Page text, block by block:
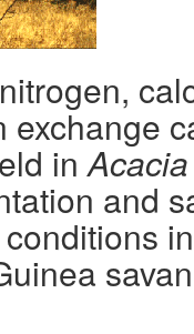
exchange
in
and
in